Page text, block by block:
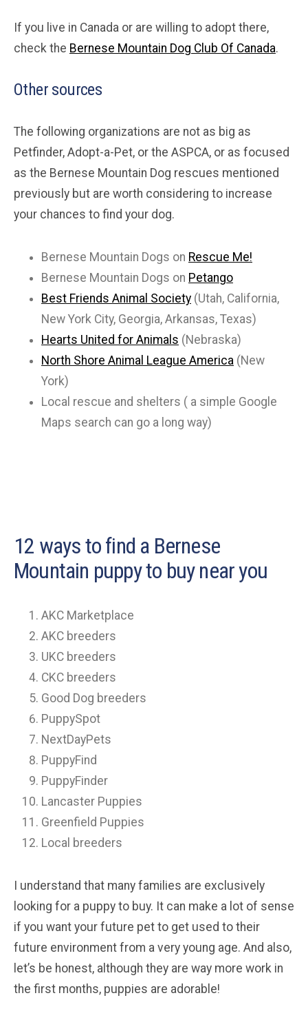
If you live in Canada or are willing to adopt there,
check the Bernese Mountain Dog Club Of Canada.
Other sources
The following organizations are not as big as
Petfinder, Adopt-a-Pet, or the ASPCA, or as focused
as the Bernese Mountain Dog rescues mentioned
previously but are worth considering to increase
your chances to find your dog.
Bernese Mountain Dogs on Rescue Me!
Bernese Mountain Dogs on Petango
Best Friends Animal Society (Utah, California,
New York City, Georgia, Arkansas, Texas)
Hearts United for Animals (Nebraska)
North Shore Animal League America (New
York)
Local rescue and shelters ( a simple Google
Maps search can go a long way)
12 ways to find a Bernese
Mountain puppy to buy near you
AKC Marketplace
AKC breeders
UKC breeders
CKC breeders
Good Dog breeders
PuppySpot
NextDayPets
PuppyFind
PuppyFinder
Lancaster Puppies
Greenfield Puppies
Local breeders
I understand that many families are exclusively
looking for a puppy to buy. It can make a lot of sense
if you want your future pet to get used to their
future environment from a very young age. And also,
let’s be honest, although they are way more work in
the first months, puppies are adorable!